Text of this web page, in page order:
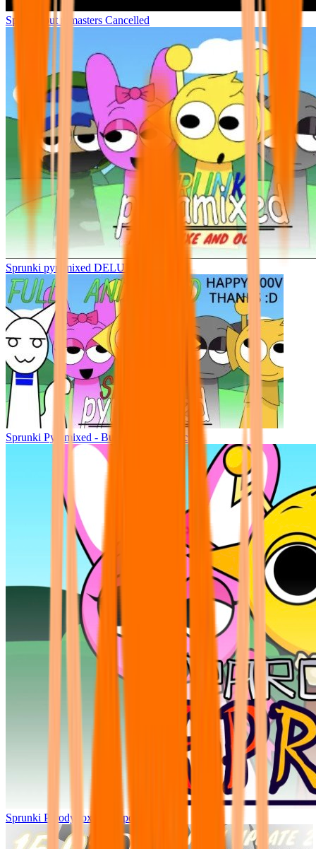
Sprunki but remasters Cancelled
Sprunki pyramixed DELUXE
Sprunki Pyramixed - But Upin & Ipin oc
Sprunki Parodybox Big Update